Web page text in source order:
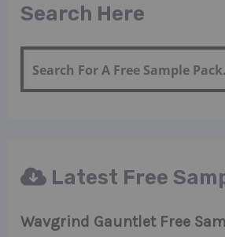
Search Here
Latest Free
Wavgrind Gauntlet Free